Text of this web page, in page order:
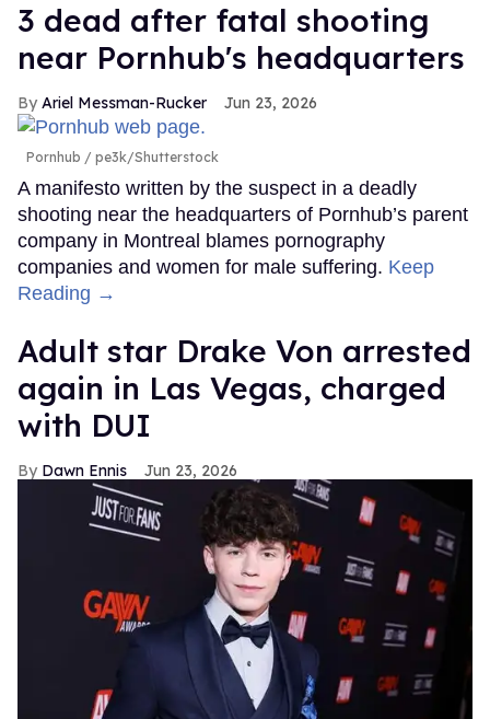
3 dead after fatal shooting
near Pornhub's headquarters
Ariel Messman-Rucker Jun 23, 2026
Pornhub pe3k/Shutterstock
A manifesto written by the suspect in a deadly
shooting near the headquarters of Pornhub’s parent
company in Montreal blames pornography
companies and women for male suffering. Keep
Reading →
Adult star Drake Von arrested
again in Las Vegas, charged
with DUI
Dawn Ennis Jun 23, 2026